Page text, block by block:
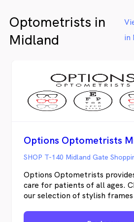
Optometrists in
Midland
in
Options Optometrists
Options Optometrists
care for patients of all ages.
our selection of stylish frames
to make you look good and